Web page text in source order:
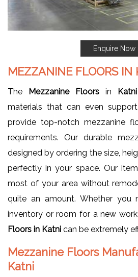
Enquire Now
MEZZANINE FLOORS IN
The Mezzanine Floors in
materials that can even
provide top-notch mezzanine
requirements. Our durable
designed by ordering the size,
perfectly in your space. Our
most of your area without
quite an amount. Whether you
inventory or room for a new
Floors in Katni can be extremely
Mezzanine Floors
Katni